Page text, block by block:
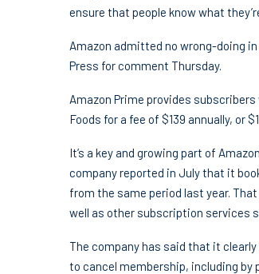
ensure that people know what
Amazon admitted no wrong-doing
Press for comment Thursday.
Amazon Prime provides
Foods for a fee of $139 annually, or
It’s a key and growing part of
company reported in July that it
from the same period last year.
well as other subscription services
The company has said that it
to cancel membership, including by